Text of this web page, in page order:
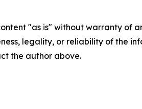
"as is" without warranty
legality, or reliability of the
the author above.